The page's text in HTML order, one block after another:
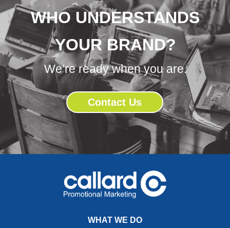
WHO UNDERSTANDS
YOUR BRAND?
We’re ready when you are.
Contact Us
WHAT WE DO